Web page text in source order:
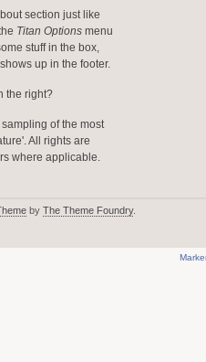
section just like
Titan Options menu
stuff in the box,
up in the footer.
the right?
of the most
All rights are
where applicable.
by The Theme Foundry.